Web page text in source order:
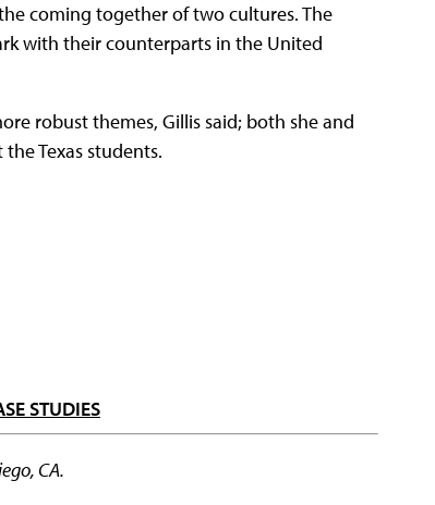
coming together of two cultures. The
with their counterparts in the United
robust themes, Gillis said; both she and
Texas students.
STUDIES
CA.